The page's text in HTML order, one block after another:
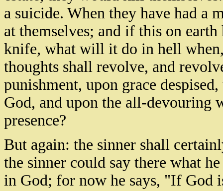
a suicide. When they have had a
at themselves; and if this on
knife, what will it do in hell
thoughts shall revolve, and
punishment, upon grace
God, and upon the all-devouring
presence?
But again: the sinner shall
the sinner could say there what
in God; for now he says, "If God